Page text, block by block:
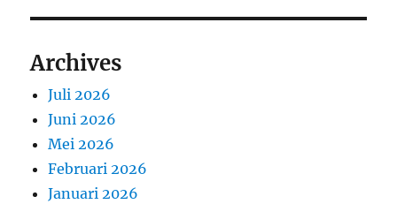
Archives
Juli 2026
Juni 2026
Mei 2026
Februari 2026
Januari 2026